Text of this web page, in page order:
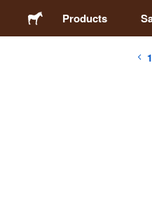
Products